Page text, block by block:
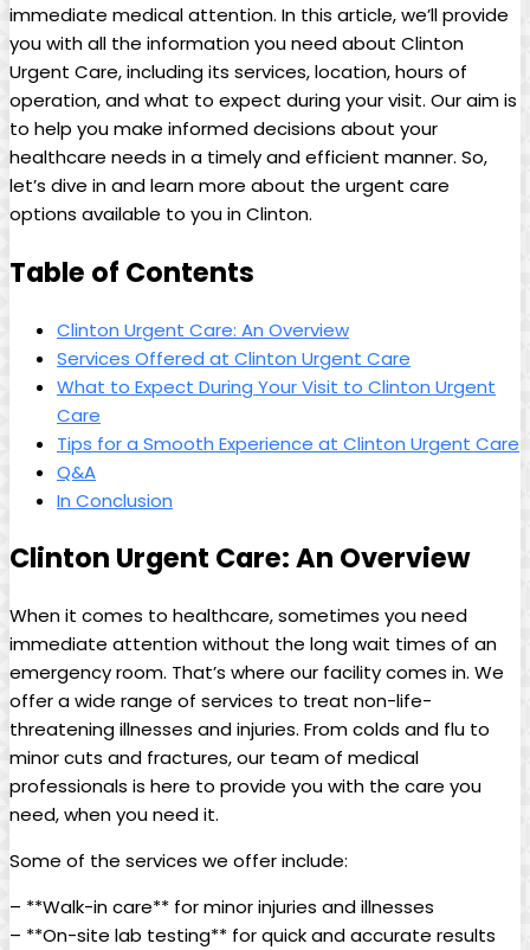
immediate medical attention. In this article, we’ll provide
you with all the information you need about Clinton
Urgent Care, including its services, location, hours of
operation, and what to expect during your visit. Our aim is
to help you make informed decisions about your
healthcare needs in a timely and efficient manner. So,
let’s dive in and learn more about the urgent care
options available to you in Clinton.
Table of Contents
Clinton Urgent Care: An Overview
Services Offered at Clinton Urgent Care
What to Expect During Your Visit to Clinton Urgent
Care
Tips for a Smooth Experience at Clinton Urgent Care
Q&A
In Conclusion
Clinton Urgent Care: An Overview
When it comes to healthcare, sometimes you need
immediate attention without the long wait times of an
emergency room. That’s where our facility comes in. We
offer a wide range of services to treat non-life-
threatening illnesses and injuries. From colds and flu to
minor cuts and fractures, our team of medical
professionals is here to provide you with the care you
need, when you need it.
Some of the services we offer include:
– **Walk-in care** for minor injuries and illnesses
– **On-site lab testing** for quick and accurate results